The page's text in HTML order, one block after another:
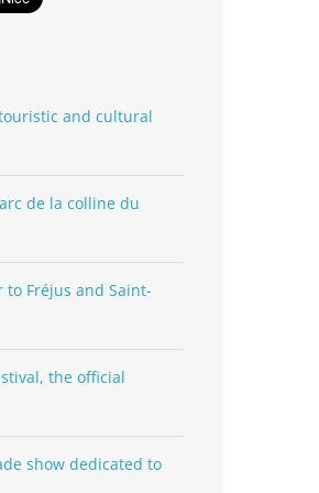
and cultural
de la colline du
Fréjus and Saint-
the official
show dedicated to